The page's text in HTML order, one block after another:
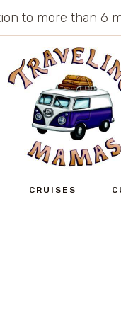
to more than
CRUISES